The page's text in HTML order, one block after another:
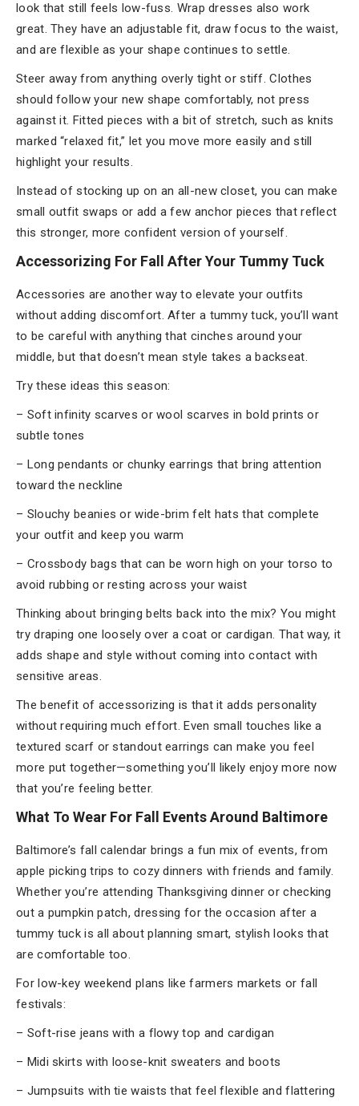
look that still feels low-fuss. Wrap dresses also work
great. They have an adjustable fit, draw focus to the waist,
and are flexible as your shape continues to settle.
Steer away from anything overly tight or stiff. Clothes
should follow your new shape comfortably, not press
against it. Fitted pieces with a bit of stretch, such as knits
marked “relaxed fit,” let you move more easily and still
highlight your results.
Instead of stocking up on an all-new closet, you can make
small outfit swaps or add a few anchor pieces that reflect
this stronger, more confident version of yourself.
Accessorizing For Fall After Your Tummy Tuck
Accessories are another way to elevate your outfits
without adding discomfort. After a tummy tuck, you’ll want
to be careful with anything that cinches around your
middle, but that doesn’t mean style takes a backseat.
Try these ideas this season:
– Soft infinity scarves or wool scarves in bold prints or
subtle tones
– Long pendants or chunky earrings that bring attention
toward the neckline
– Slouchy beanies or wide-brim felt hats that complete
your outfit and keep you warm
– Crossbody bags that can be worn high on your torso to
avoid rubbing or resting across your waist
Thinking about bringing belts back into the mix? You might
try draping one loosely over a coat or cardigan. That way, it
adds shape and style without coming into contact with
sensitive areas.
The benefit of accessorizing is that it adds personality
without requiring much effort. Even small touches like a
textured scarf or standout earrings can make you feel
more put together—something you’ll likely enjoy more now
that you’re feeling better.
What To Wear For Fall Events Around Baltimore
Baltimore’s fall calendar brings a fun mix of events, from
apple picking trips to cozy dinners with friends and family.
Whether you’re attending Thanksgiving dinner or checking
out a pumpkin patch, dressing for the occasion after a
tummy tuck is all about planning smart, stylish looks that
are comfortable too.
For low-key weekend plans like farmers markets or fall
festivals:
– Soft-rise jeans with a flowy top and cardigan
– Midi skirts with loose-knit sweaters and boots
– Jumpsuits with tie waists that feel flexible and flattering